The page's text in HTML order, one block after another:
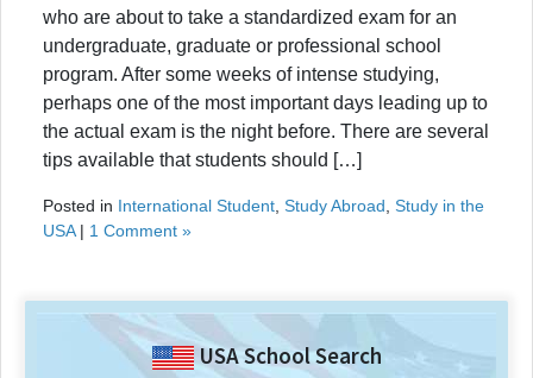
who are about to take a standardized exam for an
undergraduate, graduate or professional school
program. After some weeks of intense studying,
perhaps one of the most important days leading up to
the actual exam is the night before. There are several
tips available that students should […]
Posted in International Student Study Abroad Study in the
USA| 1 Comment »
USA School Search